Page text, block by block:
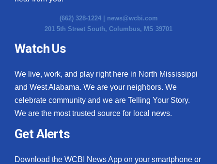
(662) 328-1224 | news@wcbi.com
201 5th Street South, Columbus, MS 39701
Watch Us
We live, work, and play right here in North Mississippi
and West Alabama. We are your neighbors. We
celebrate community and we are Telling Your Story.
We are the most trusted source for local news.
Get Alerts
Download the WCBI News App on your smartphone or